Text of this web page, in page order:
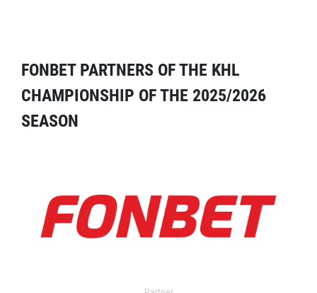
FONBET PARTNERS OF THE KHL
CHAMPIONSHIP OF THE 2025/2026
SEASON